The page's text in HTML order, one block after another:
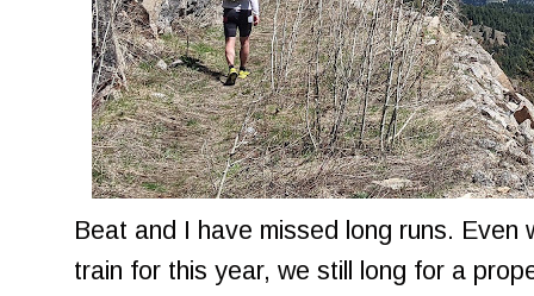
Beat and I have missed long runs. Even
train for this year, we still long for a